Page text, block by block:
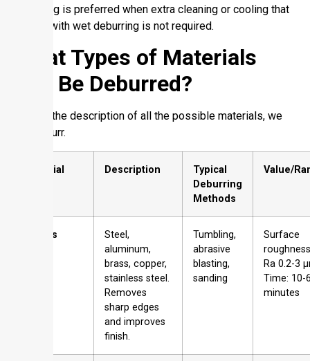
deburring is preferred when extra cleaning or cooling that
comes with wet deburring is not required.
What Types of Materials
Can Be Deburred?
Here is the description of all the possible materials, we
can deburr.
Material
Description
Typical
Deburring
Methods
Value/
Metals
Steel,
aluminum,
brass, copper,
stainless steel.
Removes
sharp edges
and improves
finish.
Tumbling,
abrasive
blasting,
sanding
Surface
Ra 0.2-3
Time: 10-
minutes